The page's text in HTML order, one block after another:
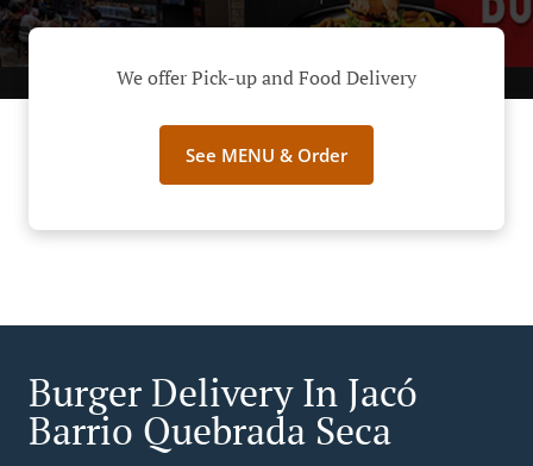
We offer Pick-up and Food Delivery
See MENU & Order
Burger Delivery In Jacó
Barrio Quebrada Seca